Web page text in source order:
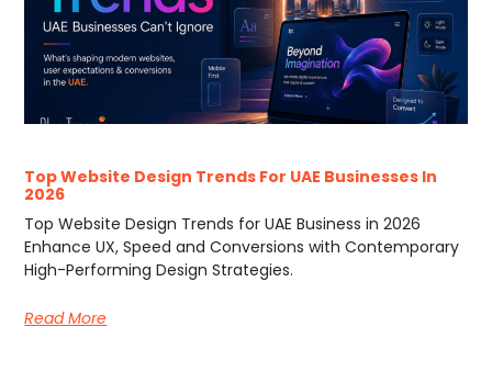
Top Website Design Trends For UAE Businesses In
2026
Top Website Design Trends for UAE Business in 2026
Enhance UX, Speed and Conversions with Contemporary
High-Performing Design Strategies.
Read More